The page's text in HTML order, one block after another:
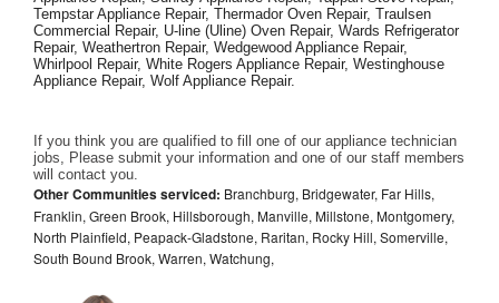
Tempstar Appliance Repair, Thermador Oven Repair, Traulsen
Commercial Repair, U-line (Uline) Oven Repair, Wards Refrigerator
Repair, Weathertron Repair, Wedgewood Appliance Repair,
Whirlpool Repair, White Rogers Appliance Repair, Westinghouse
Appliance Repair, Wolf Appliance Repair.
If you think you are qualified to fill one of our appliance technician
jobs, Please submit your information and one of our staff members
will contact you.
Other Communities serviced: Branchburg, Bridgewater, Far Hills,
Franklin, Green Brook, Hillsborough, Manville, Millstone, Montgomery,
North Plainfield, Peapack-Gladstone, Raritan, Rocky Hill, Somerville,
South Bound Brook, Warren, Watchung,